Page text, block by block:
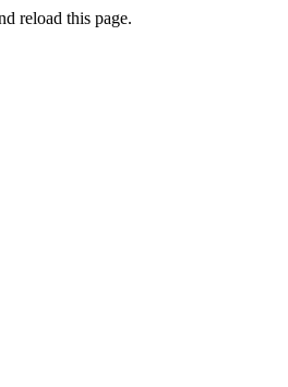
reload this page.